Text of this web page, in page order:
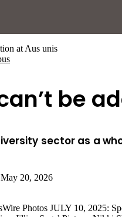
at Aus unis
be
sector as a
20, 2026